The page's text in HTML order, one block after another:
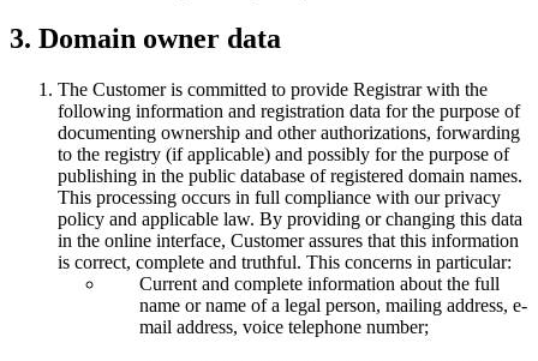
3. Domain owner data
The Customer is committed to provide Registrar with the
following information and registration data for the purpose of
documenting ownership and other authorizations, forwarding
to the registry (if applicable) and possibly for the purpose of
publishing in the public database of registered domain names.
This processing occurs in full compliance with our privacy
policy and applicable law. By providing or changing this data
in the online interface, Customer assures that this information
is correct, complete and truthful. This concerns in particular:
Current and complete information about the full
name or name of a legal person, mailing address, e-
mail address, voice telephone number;